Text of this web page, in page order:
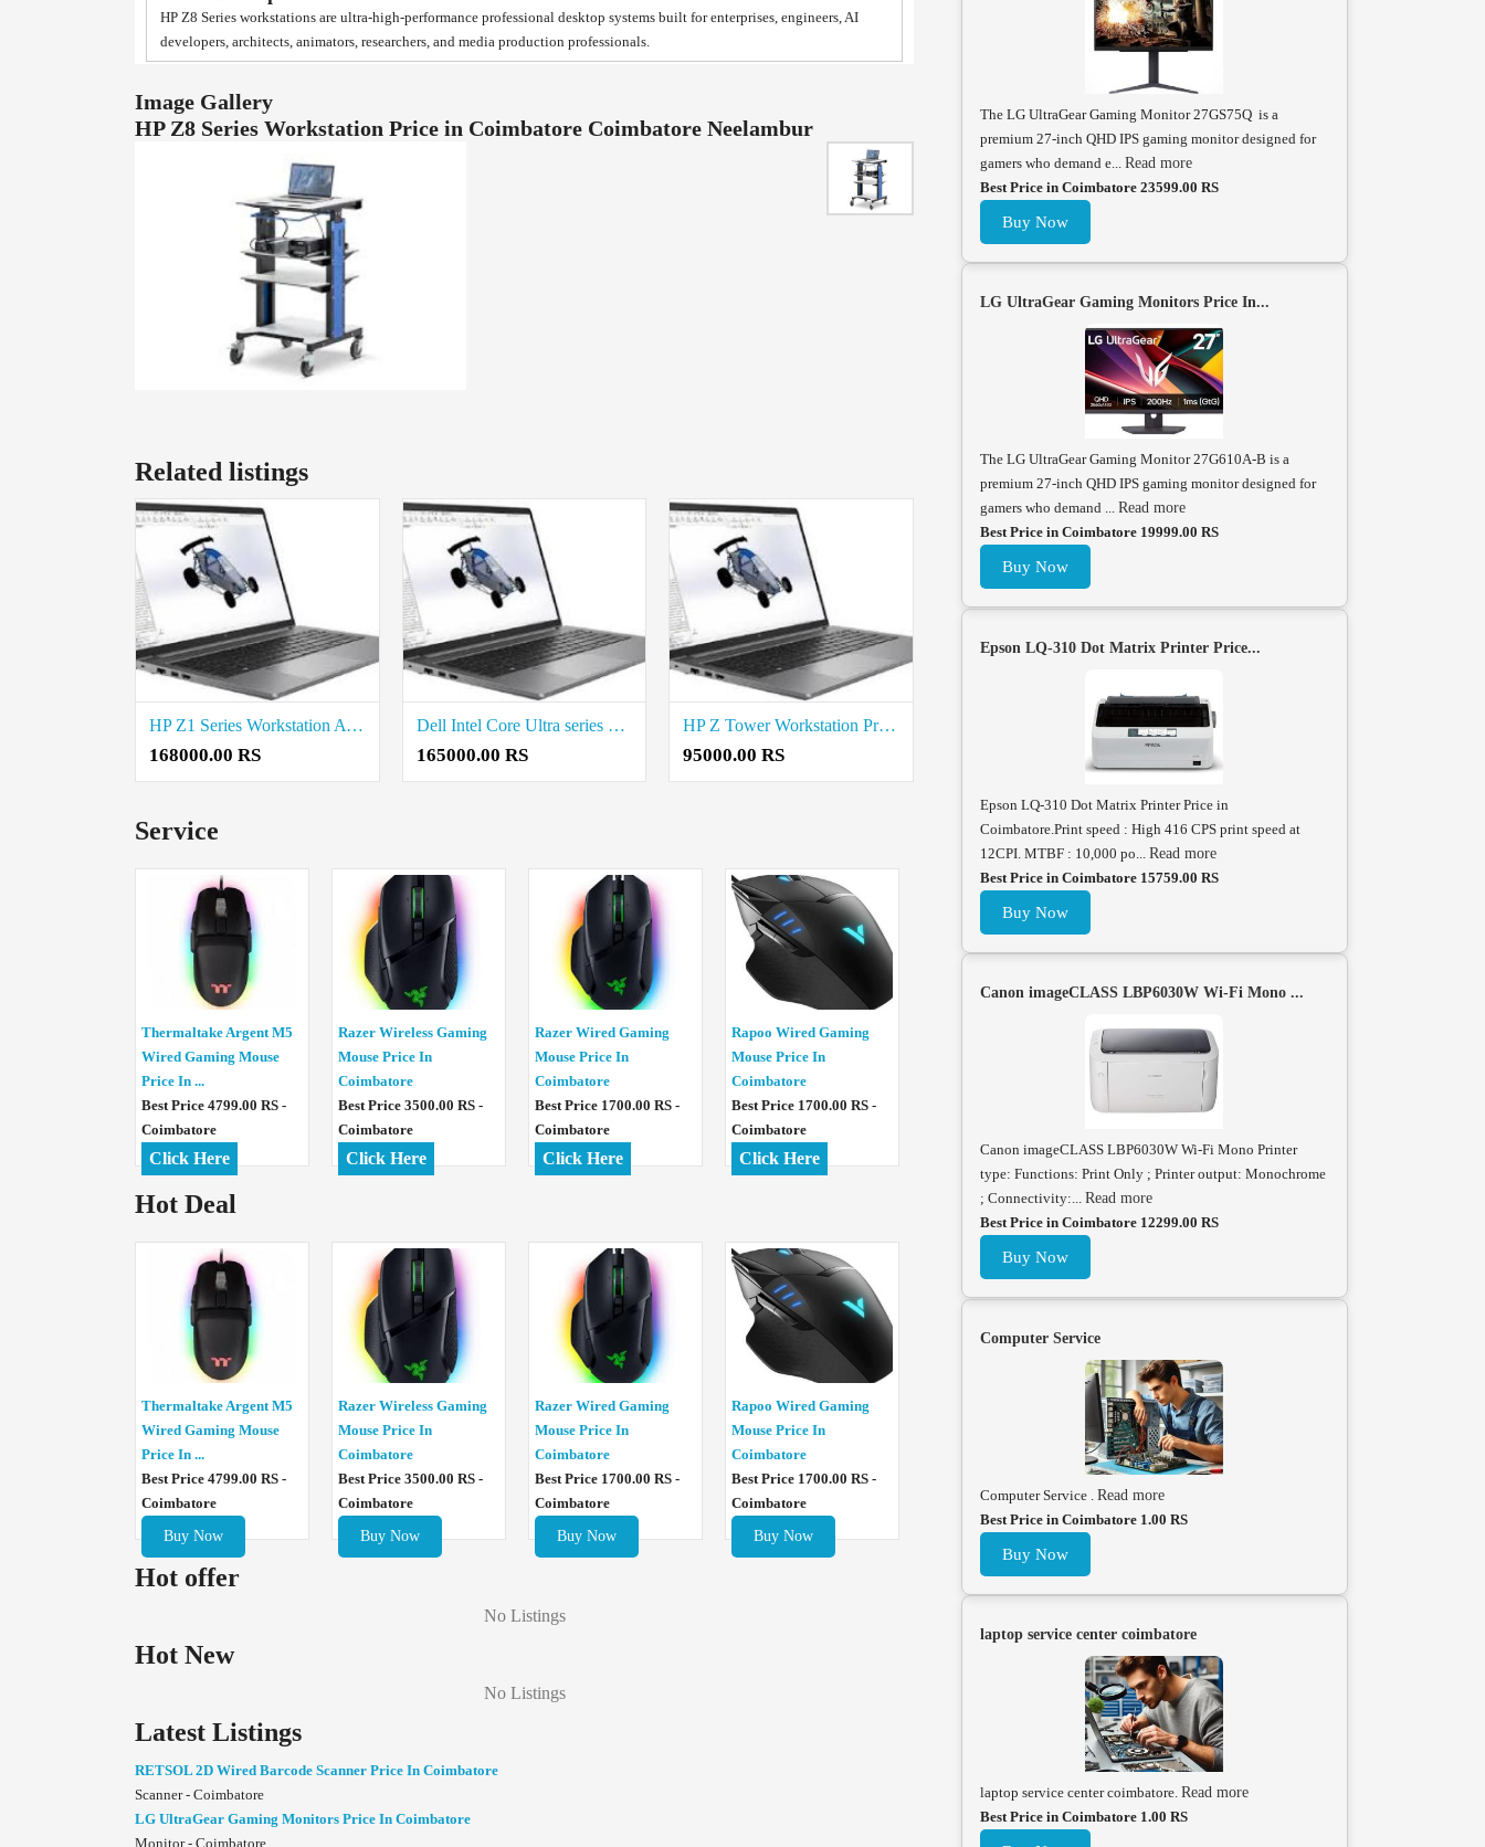
HP Z8 Series workstations are ultra-high-performance professional desktop systems built for enterprises, engineers, AI
developers, architects, animators, researchers, and media production professionals.
Image Gallery
HP Z8 Series Workstation Price in Coimbatore Coimbatore Neelambur
Related listings
HP Z1 Series Workstation Available in Coimbatore
168000.00 RS
Dell Intel Core Ultra series Workstation Price in Coimbatore
165000.00 RS
HP Z Tower Workstation Price in Coimbatore
95000.00 RS
Service
Thermaltake Argent M5
Wired Gaming Mouse
Price In ...
Best Price 4799.00 RS -
Coimbatore
Click Here
Razer Wireless Gaming
Mouse Price In
Coimbatore
Best Price 3500.00 RS -
Coimbatore
Click Here
Razer Wired Gaming
Mouse Price In
Coimbatore
Best Price 1700.00 RS -
Coimbatore
Click Here
Rapoo Wired Gaming
Mouse Price In
Coimbatore
Best Price 1700.00 RS -
Coimbatore
Click Here
Hot Deal
Thermaltake Argent M5
Wired Gaming Mouse
Price In ...
Best Price 4799.00 RS -
Coimbatore
Buy Now
Razer Wireless Gaming
Mouse Price In
Coimbatore
Best Price 3500.00 RS -
Coimbatore
Buy Now
Razer Wired Gaming
Mouse Price In
Coimbatore
Best Price 1700.00 RS -
Coimbatore
Buy Now
Rapoo Wired Gaming
Mouse Price In
Coimbatore
Best Price 1700.00 RS -
Coimbatore
Buy Now
Hot offer
No Listings
Hot New
No Listings
Latest Listings
RETSOL 2D Wired Barcode Scanner Price In Coimbatore
Scanner - Coimbatore
LG UltraGear Gaming Monitors Price In Coimbatore
Monitor - Coimbatore
The LG UltraGear Gaming Monitor 27GS75Q is a
premium 27-inch QHD IPS gaming monitor designed for
gamers who demand e... Read more
Best Price in Coimbatore 23599.00 RS
Buy Now
LG UltraGear Gaming Monitors Price In...
The LG UltraGear Gaming Monitor 27G610A-B is a
premium 27-inch QHD IPS gaming monitor designed for
gamers who demand ... Read more
Best Price in Coimbatore 19999.00 RS
Buy Now
Epson LQ-310 Dot Matrix Printer Price...
Epson LQ-310 Dot Matrix Printer Price in
Coimbatore.Print speed : High 416 CPS print speed at
12CPI. MTBF : 10,000 po... Read more
Best Price in Coimbatore 15759.00 RS
Buy Now
Canon imageCLASS LBP6030W Wi-Fi Mono ...
Canon imageCLASS LBP6030W Wi-Fi Mono Printer
type: Functions: Print Only ; Printer output: Monochrome
; Connectivity:... Read more
Best Price in Coimbatore 12299.00 RS
Buy Now
Computer Service
Computer Service . Read more
Best Price in Coimbatore 1.00 RS
Buy Now
laptop service center coimbatore
laptop service center coimbatore. Read more
Best Price in Coimbatore 1.00 RS